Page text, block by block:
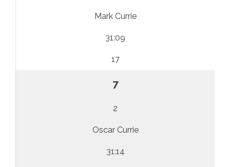
Mark Currie
31:09
17
7
2
Oscar Currie
31:14